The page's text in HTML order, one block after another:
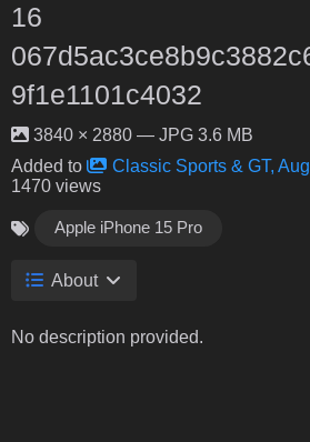
16
9f1e1101c4032
3840 × 2880 — JPG 3.6 MB
Added to
Classic Sports & GT,
1470 views
Apple iPhone 15 Pro
About
No description provided.